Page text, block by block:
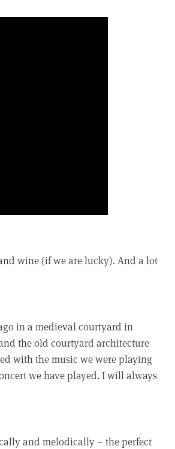
wine (if we are lucky). And a lot
in a medieval courtyard in
the old courtyard architecture
with the music we were playing
we have played. I will always
and melodically – the perfect